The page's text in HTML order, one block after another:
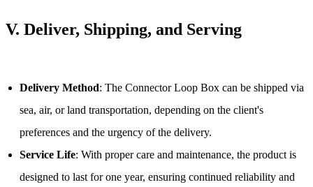
V. Deliver, Shipping, and Serving
Delivery Method: The Connector Loop Box can be shipped via
sea, air, or land transportation, depending on the client's
preferences and the urgency of the delivery.
Service Life: With proper care and maintenance, the product is
designed to last for one year, ensuring continued reliability and